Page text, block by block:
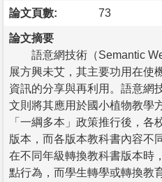
論文頁數: 73
論文摘要
語意網技術（Semantic
展方興未艾，其主要功用在使
資訊的分享與再利用。語意網
文則將其應用於國小植物教學
「一綱多本」政策推行後，
版本，而各版本教科書內容不
在不同年級轉換教科書版本時
點行為，而學生轉學或轉換教